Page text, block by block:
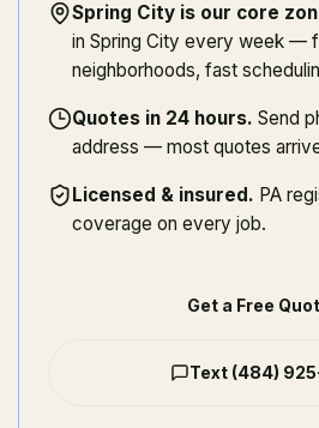
Spring City is our core
in Spring City every week —
neighborhoods, fast
Quotes in 24 hours. Send
address — most quotes
Licensed & insured. PA
coverage on every job.
Get a Free
Text (484)